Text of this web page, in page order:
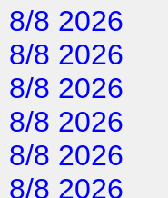
8/8 2026
8/8 2026
8/8 2026
8/8 2026
8/8 2026
8/8 2026